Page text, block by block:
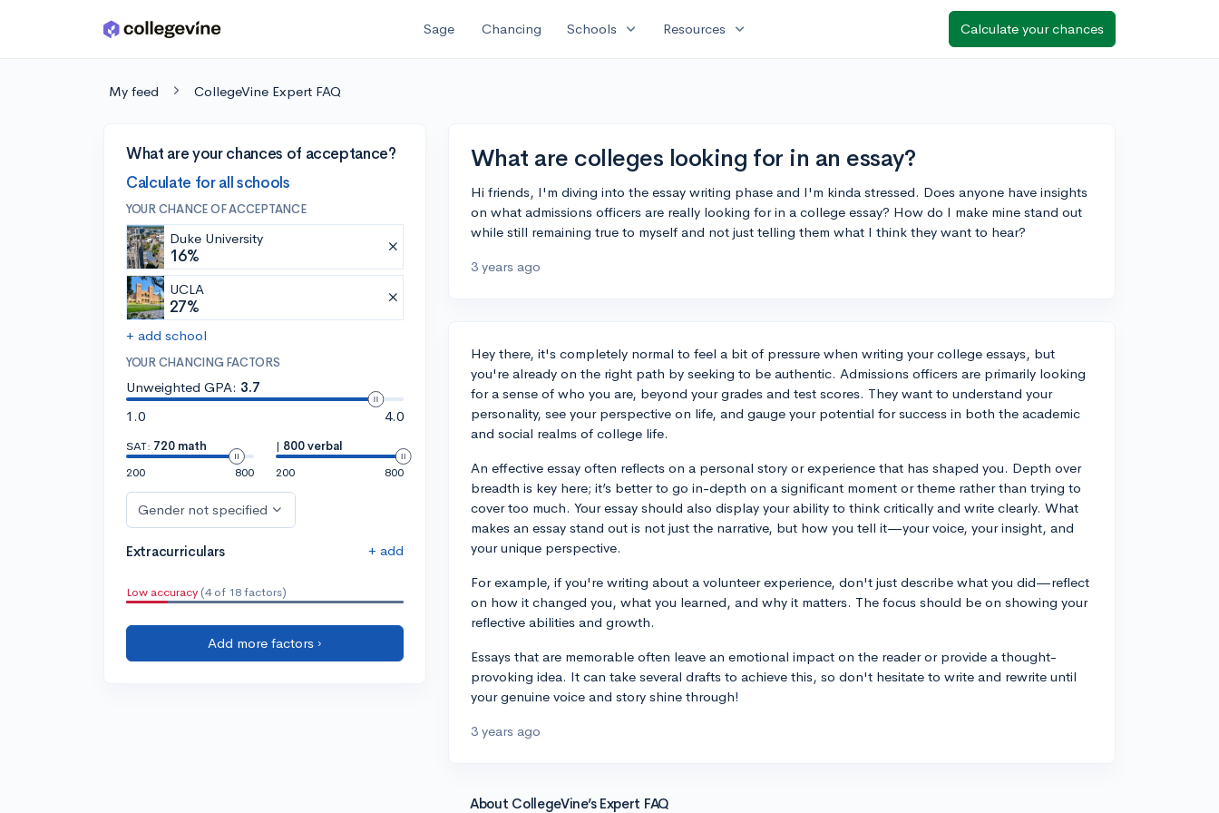
Skip to main content Sage Chancing Schools expand_more Resources expand_more Calculate your chances
My feed CollegeVine Expert FAQ
What are your chances of acceptance?
Calculate for all schools
YOUR CHANCE OF ACCEPTANCE
Duke University
16%
UCLA
27%
+ add school
YOUR CHANCING FACTORS
Unweighted GPA: 3.7
1.0
4.0
SAT: 720 math
200
800
| 800 verbal
200
800
Gender not specified
Extracurriculars + add
Low accuracy (4 of 18 factors)
Add more factors ›
What are colleges looking for in an essay?
Hi friends, I'm diving into the essay writing phase and I'm kinda stressed. Does anyone have insights
on what admissions officers are really looking for in a college essay? How do I make mine stand out
while still remaining true to myself and not just telling them what I think they want to hear?
3 years ago
Hey there, it's completely normal to feel a bit of pressure when writing your college essays, but
you're already on the right path by seeking to be authentic. Admissions officers are primarily looking
for a sense of who you are, beyond your grades and test scores. They want to understand your
personality, see your perspective on life, and gauge your potential for success in both the academic
and social realms of college life.
An effective essay often reflects on a personal story or experience that has shaped you. Depth over
breadth is key here; it’s better to go in-depth on a significant moment or theme rather than trying to
cover too much. Your essay should also display your ability to think critically and write clearly. What
makes an essay stand out is not just the narrative, but how you tell it—your voice, your insight, and
your unique perspective.
For example, if you're writing about a volunteer experience, don't just describe what you did—reflect
on how it changed you, what you learned, and why it matters. The focus should be on showing your
reflective abilities and growth.
Essays that are memorable often leave an emotional impact on the reader or provide a thought-
provoking idea. It can take several drafts to achieve this, so don't hesitate to write and rewrite until
your genuine voice and story shine through!
3 years ago
About CollegeVine’s Expert FAQ